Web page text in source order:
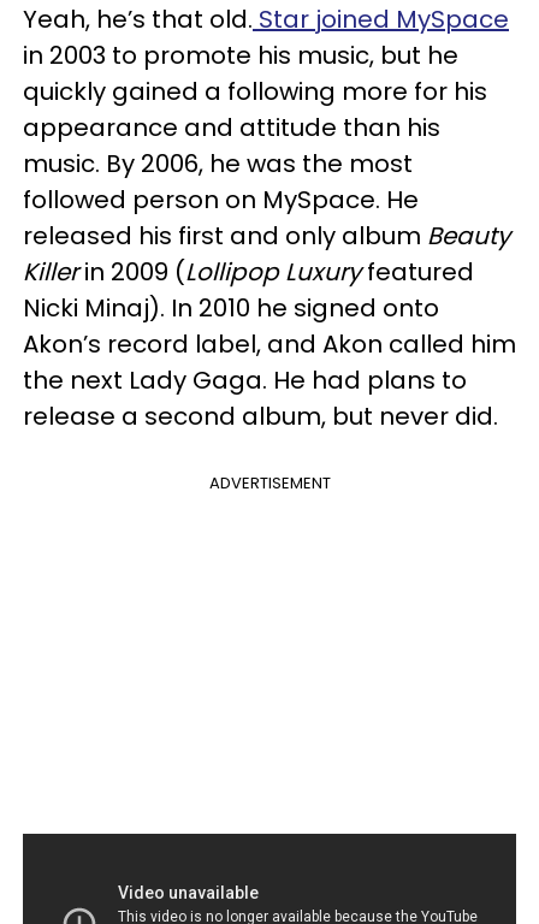
Yeah, he’s that old. Star joined MySpace
in 2003 to promote his music, but he
quickly gained a following more for his
appearance and attitude than his
music. By 2006, he was the most
followed person on MySpace. He
released his first and only album Beauty
Killerin 2009 (Lollipop Luxuryfeatured
Nicki Minaj). In 2010 he signed onto
Akon’s record label, and Akon called him
the next Lady Gaga. He had plans to
release a second album, but never did.
ADVERTISEMENT